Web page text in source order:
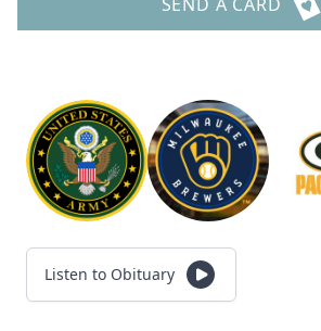
Listen to Obituary